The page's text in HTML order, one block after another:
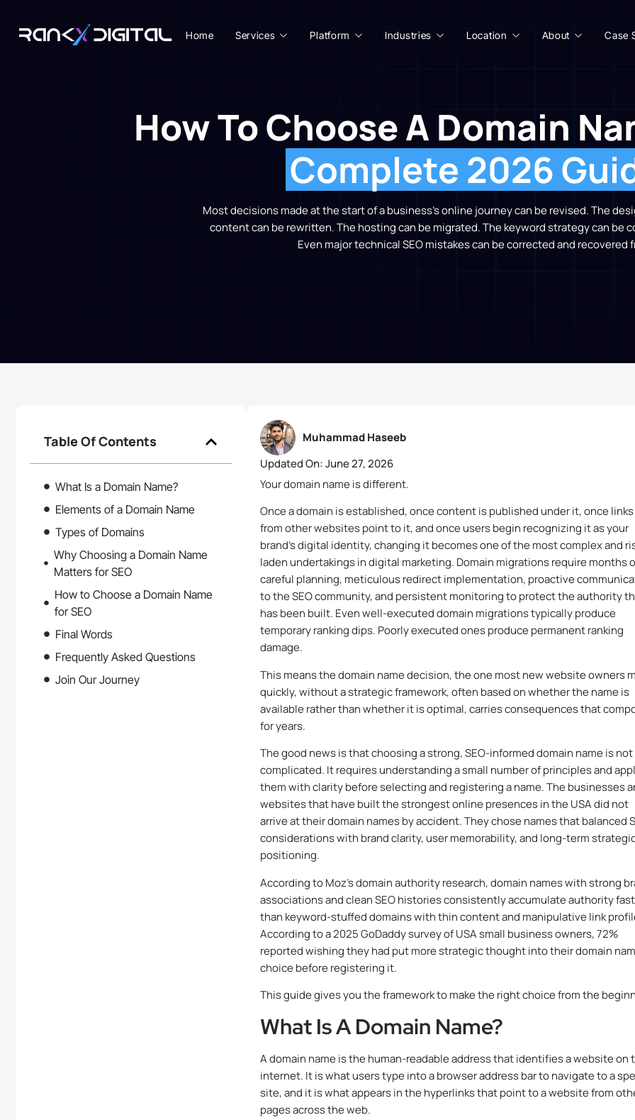
Home Services Platform Industries Location About Case
How To Choose A Domain
Complete 2026
Most decisions made at the start of a business’s online journey can be revised. The
content can be rewritten. The hosting can be migrated. The keyword strategy can be
Even major technical SEO mistakes can be corrected and recovered
Table Of Contents
What Is a Domain Name?
Elements of a Domain Name
Types of Domains
Why Choosing a Domain Name
Matters for SEO
How to Choose a Domain Name
for SEO
Final Words
Frequently Asked Questions
Join Our Journey
Muhammad Haseeb
Updated On:June 27, 2026
Your domain name is different.
Once a domain is established, once content is published under it, once links
from other websites point to it, and once users begin recognizing it as your
brand’s digital identity, changing it becomes one of the most complex and
laden undertakings in digital marketing. Domain migrations require months
careful planning, meticulous redirect implementation, proactive
to the SEO community, and persistent monitoring to protect the authority
has been built. Even well-executed domain migrations typically produce
temporary ranking dips. Poorly executed ones produce permanent ranking
damage.
This means the domain name decision, the one most new website owners
quickly, without a strategic framework, often based on whether the name is
available rather than whether it is optimal, carries consequences that
for years.
The good news is that choosing a strong, SEO-informed domain name is not
complicated. It requires understanding a small number of principles and
them with clarity before selecting and registering a name. The businesses
websites that have built the strongest online presences in the USA did not
arrive at their domain names by accident. They chose names that balanced
considerations with brand clarity, user memorability, and long-term
positioning.
According to Moz’s domain authority research, domain names with strong
associations and clean SEO histories consistently accumulate authority
than keyword-stuffed domains with thin content and manipulative link
According to a 2025 GoDaddy survey of USA small business owners, 72%
reported wishing they had put more strategic thought into their domain
choice before registering it.
This guide gives you the framework to make the right choice from the
What Is A Domain Name?
A domain name is the human-readable address that identifies a website on
internet. It is what users type into a browser address bar to navigate to a
site, and it is what appears in the hyperlinks that point to a website from
pages across the web.